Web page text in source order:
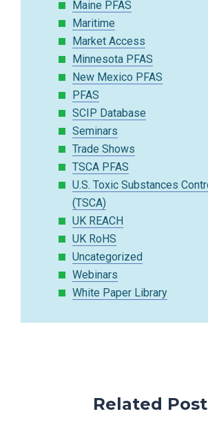
Maine PFAS
Maritime
Market Access
Minnesota PFAS
New Mexico PFAS
PFAS
SCIP Database
Seminars
Trade Shows
TSCA PFAS
U.S. Toxic Substances
(TSCA)
UK REACH
UK RoHS
Uncategorized
Webinars
White Paper Library
Related